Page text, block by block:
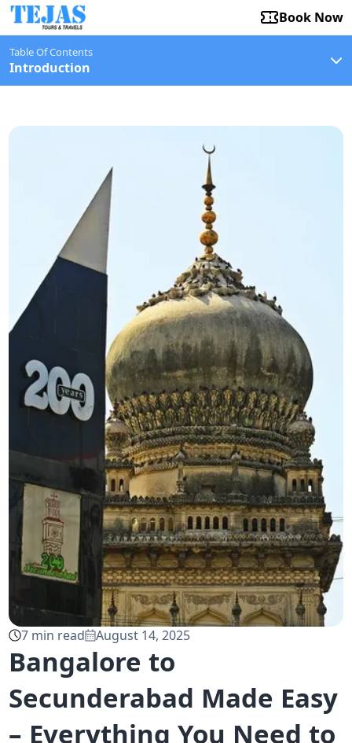
Book Now
Table Of Contents
Introduction
7 min read August 14, 2025
Bangalore to
Secunderabad Made Easy
– Everything You Need to